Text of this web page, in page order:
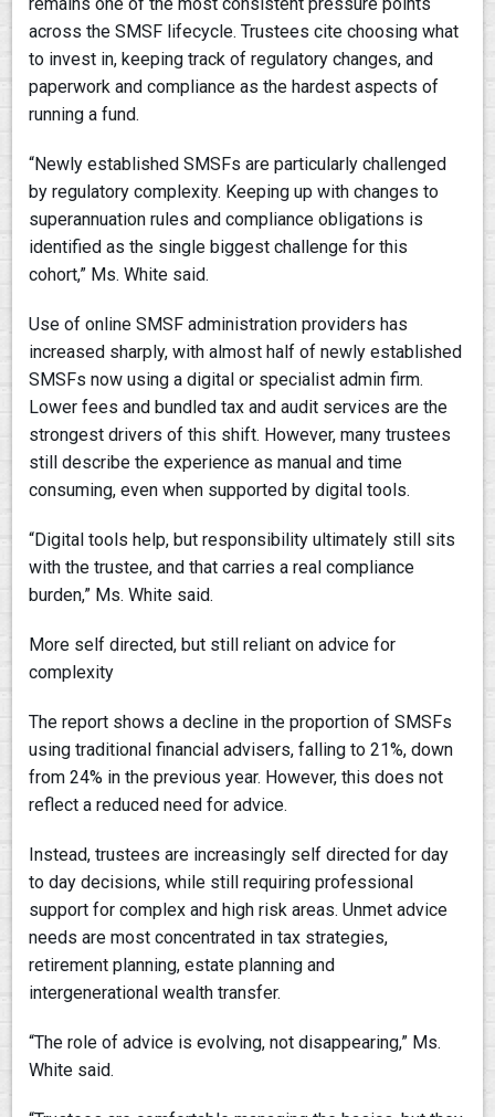
across the SMSF lifecycle. Trustees cite choosing what
to invest in, keeping track of regulatory changes, and
paperwork and compliance as the hardest aspects of
running a fund.
“Newly established SMSFs are particularly challenged
by regulatory complexity. Keeping up with changes to
superannuation rules and compliance obligations is
identified as the single biggest challenge for this
cohort,” Ms. White said.
Use of online SMSF administration providers has
increased sharply, with almost half of newly established
SMSFs now using a digital or specialist admin firm.
Lower fees and bundled tax and audit services are the
strongest drivers of this shift. However, many trustees
still describe the experience as manual and time
consuming, even when supported by digital tools.
“Digital tools help, but responsibility ultimately still sits
with the trustee, and that carries a real compliance
burden,” Ms. White said.
More self directed, but still reliant on advice for
complexity
The report shows a decline in the proportion of SMSFs
using traditional financial advisers, falling to 21%, down
from 24% in the previous year. However, this does not
reflect a reduced need for advice.
Instead, trustees are increasingly self directed for day
to day decisions, while still requiring professional
support for complex and high risk areas. Unmet advice
needs are most concentrated in tax strategies,
retirement planning, estate planning and
intergenerational wealth transfer.
“The role of advice is evolving, not disappearing,” Ms.
White said.